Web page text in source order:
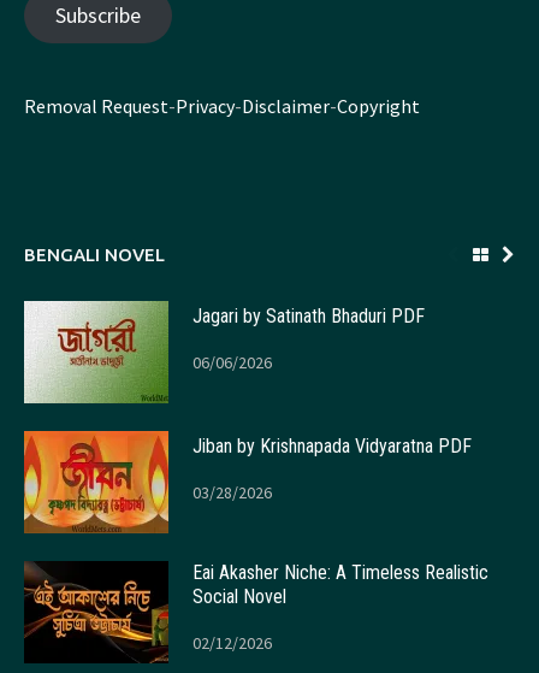
Subscribe
Removal Request-Privacy-Disclaimer-Copyright
BENGALI NOVEL
Jagari by Satinath Bhaduri PDF
06/06/2026
Jiban by Krishnapada Vidyaratna PDF
03/28/2026
Eai Akasher Niche: A Timeless Realistic
Social Novel
02/12/2026